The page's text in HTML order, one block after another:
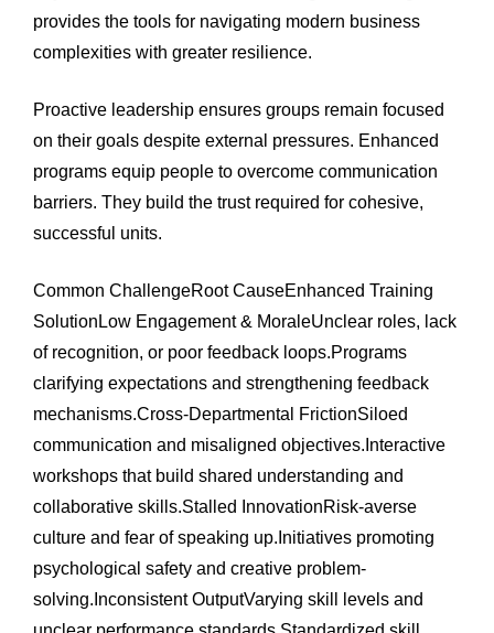
provides the tools for navigating modern business
complexities with greater resilience.
Proactive leadership ensures groups remain focused
on their goals despite external pressures. Enhanced
programs equip people to overcome communication
barriers. They build the trust required for cohesive,
successful units.
Common ChallengeRoot CauseEnhanced Training
SolutionLow Engagement & MoraleUnclear roles, lack
of recognition, or poor feedback loops.Programs
clarifying expectations and strengthening feedback
mechanisms.Cross-Departmental FrictionSiloed
communication and misaligned objectives.Interactive
workshops that build shared understanding and
collaborative skills.Stalled InnovationRisk-averse
culture and fear of speaking up.Initiatives promoting
psychological safety and creative problem-
solving.Inconsistent OutputVarying skill levels and